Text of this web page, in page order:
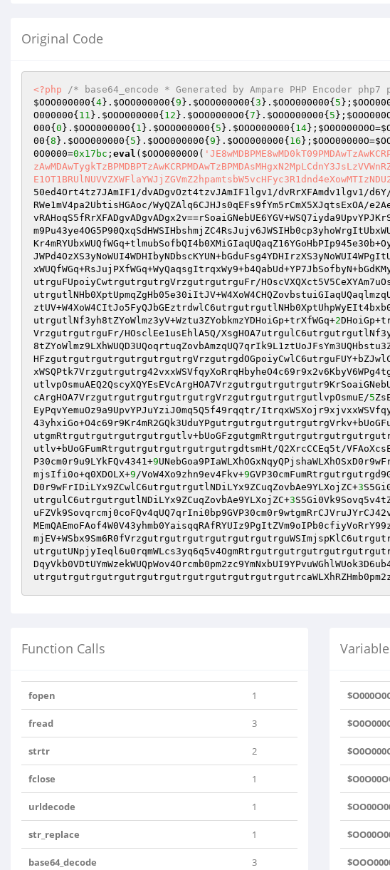
Original Code
<?php /* base64_encode * Generated by Ampare PHP Encoder php7
$OOO000000{ 4}. $OOO000000{ 9 }. $OOO000000{ 3 }. $OOO000000{ 5 };
O000000{ 11 }. $OOO000000{ 12 }. $OOO0000O0{ 7 }. $OOO000000{ 5 };
000{ 0 }. $OOO000000{ 1 }. $OOO000000{ 5 }. $OOO000000{ 14}; $O0O000O0O=
00{ 8 }. $OOO000000{ 5 }. $OOO000000{ 9 }. $OOO000000{ 16 }; $OOO00000O=
0O0000=0x17bc ; eval ( $OOO0000O0 (
50ed4Ort4tz7JAmIF1/dvADgvOzt4tzvJAmIF1lgv1/dvRrXFAmdv1lgv1/d6Y/
RWe1mV4pa2UbtisHGAoc/WyQZAlq6CJHJs0qEFs9fYm5rCmX5XJqtsExOA/
utrguFUpoiyCwtrgutrgutrgVrzgutrgutrguFr/
utrgutlNf3yh8tZYoWlmz3yV+Wztu3ZYobkmzYDHoiGp+trXfWGq+2
VrzgutrgutrguFr/HOsclEe1usEhlA5Q/
cArgHOA7VrzgutrgutrgutrgutrgutrgVrzgutrgutrgutrgutlvpOsmuE/5
EyPqvYemuOz9a9UpvYPJuYziJ0mq5Q5f49rqqtr/
utlv+bUoGFumRtrgutrgutrgutrgutrgutrgdtsmHt/Q2XrcCCEq5t/
P30cm0r9u9LYkFQv4341+9
mjsIfi0o+q0XDOLX+9/VoW4Xo9zhn9ev4Fkv+9
D0r9wFrIDiLYx9ZCwlC6utrgutrgutlNDiLYx9ZCuqZovbAe9YLXojZC+3
utrgulC6utrgutrgutlNDiLYx9ZCuqZovbAe9YLXojZC+3
Function Calls
fopen 1
fread 3
strtr 2
fclose 1
urldecode 1
str_replace 1
base64_decode 3